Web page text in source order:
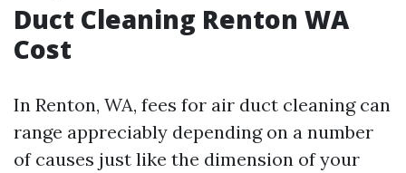
Duct Cleaning Renton WA
Cost
In Renton, WA, fees for air duct cleaning can
range appreciably depending on a number
of causes just like the dimension of your